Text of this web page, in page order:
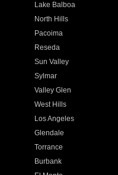
Lake Balboa
North Hills
Pacoima
Reseda
Sun Valley
Sylmar
Valley Glen
West Hills
Los Angeles
Glendale
Torrance
Burbank